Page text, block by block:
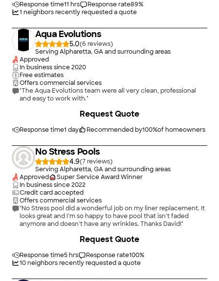
pool was in, and Aquabella came the very next day. Their crew
continued each day until the work was done. Now our pool
from Connecticut could swim before going back home. And,
the cost was VERY reasonable!!"
Response time11 hrs Response rate89%
1 neighbors recently requested a quote
Aqua Evolutions
5.0(6
)
Serving Alpharetta, GA and surrounding areas
Approved
In business since2020
Free estimates
Offers commercial services
"The Aqua Evolutions team were all very clean, professional
and easy to work with."
Response time1 day Recommended by100%of homeowners
Request Quote
No Stress Pools
4.9(7
)
Serving Alpharetta, GA and surrounding areas
Approved
Super Service Award Winner
In business since2022
Credit card accepted
Offers commercial services
"No Stress pool did a wonderful job on my liner replacement. It
looks great and I’m so happy to have pool that isn’t faded
anymore and doesn’t have any wrinkles. Thanks David!"
Response time5 hrs Response rate100%
10neighbors recently requested a quote
Request Quote